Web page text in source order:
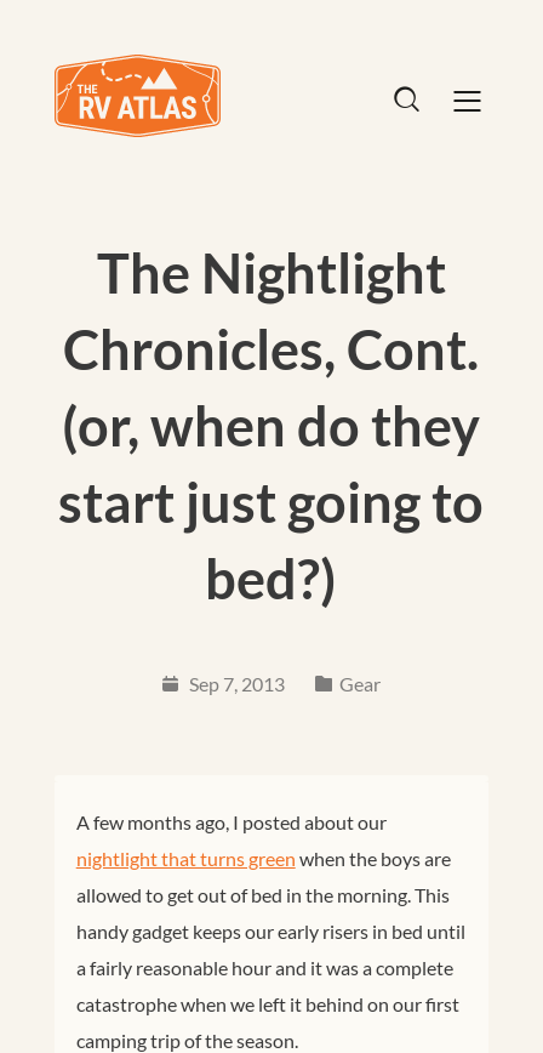
The Nightlight
Chronicles, Cont.
(or, when do they
start just going to
bed?)
Sep 7, 2013 Gear
A few months ago, I posted about our
nightlight that turns green when the boys are
allowed to get out of bed in the morning. This
handy gadget keeps our early risers in bed until
a fairly reasonable hour and it was a complete
catastrophe when we left it behind on our first
camping trip of the season.